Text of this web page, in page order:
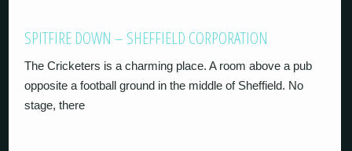
SPITFIRE DOWN – SHEFFIELD CORPORATION
The Cricketers is a charming place. A room above a pub
opposite a football ground in the middle of Sheffield. No
stage, there